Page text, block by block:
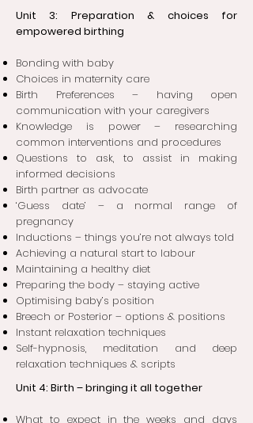
Unit 3: Preparation & choices for
empowered birthing
Bonding with baby
Choices in maternity care
Birth Preferences – having open
communication with your caregivers
Knowledge is power – researching
common interventions and procedures
Questions to ask, to assist in making
informed decisions
Birth partner as advocate
‘Guess date’ – a normal range of
pregnancy
Inductions – things you’re not always told
Achieving a natural start to labour
Maintaining a healthy diet
Preparing the body – staying active
Optimising baby’s position
Breech or Posterior – options & positions
Instant relaxation techniques
Self-hypnosis, meditation and deep
relaxation techniques & scripts
Unit 4: Birth – bringing it all together
What to expect in the weeks and days